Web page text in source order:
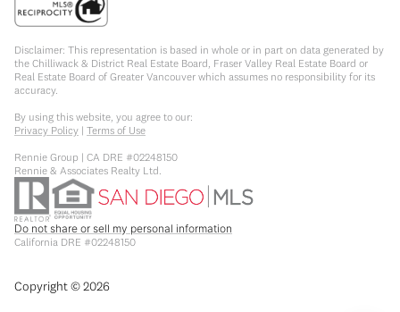
Disclaimer: This representation is based in whole or in part on data generated by
the Chilliwack & District Real Estate Board, Fraser Valley Real Estate Board or
Real Estate Board of Greater Vancouver which assumes no responsibility for its
accuracy.
By using this website, you agree to our:
Privacy Policy | Terms of Use
Rennie Group | CA DRE #02248150
Rennie & Associates Realty Ltd.
Do not share or sell my personal information
California DRE #02248150
Copyright ©2026